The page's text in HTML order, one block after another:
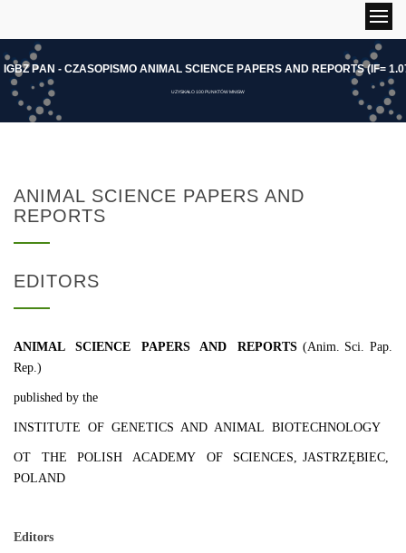
IGBZ PAN - CZASOPISMO ANIMAL SCIENCE PAPERS AND REPORTS (IF= 1.0
UZYSKAŁO 100 PUNKTÓW MNISW
ANIMAL SCIENCE PAPERS AND
REPORTS
EDITORS
ANIMAL SCIENCE PAPERS AND REPORTS(Anim. Sci. Pap.
Rep.)
published by the
INSTITUTE OF GENETICS AND ANIMAL BIOTECHNOLOGY
OT THE POLISH ACADEMY OF SCIENCES, JASTRZĘBIEC,
POLAND
Editors